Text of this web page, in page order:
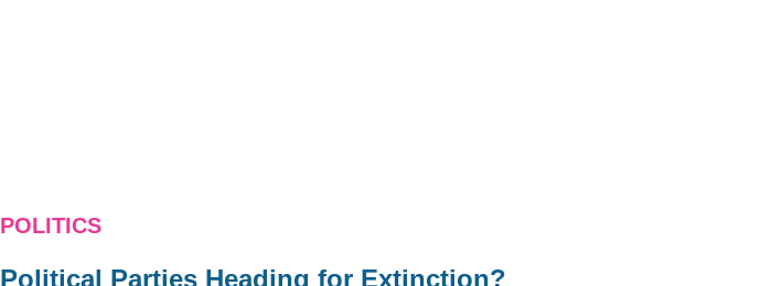
POLITICS
Political Parties Heading for Extinction?